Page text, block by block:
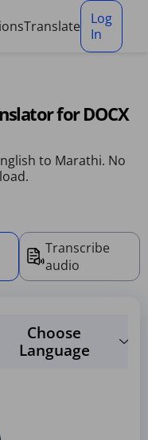
Translate
Log
In
for DOCX
to Marathi. No
Transcribe
audio
Choose
Language